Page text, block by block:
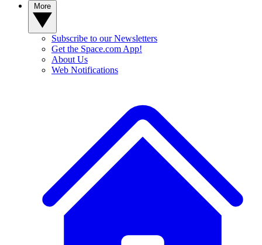
Subscribe to our Newsletters
Get the Space.com App!
About Us
Web Notifications